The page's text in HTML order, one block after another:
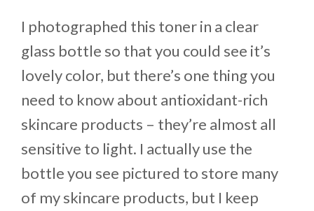
I photographed this toner in a clear
glass bottle so that you could see it’s
lovely color, but there’s one thing you
need to know about antioxidant-rich
skincare products – they’re almost all
sensitive to light. I actually use the
bottle you see pictured to store many
of my skincare products, but I keep